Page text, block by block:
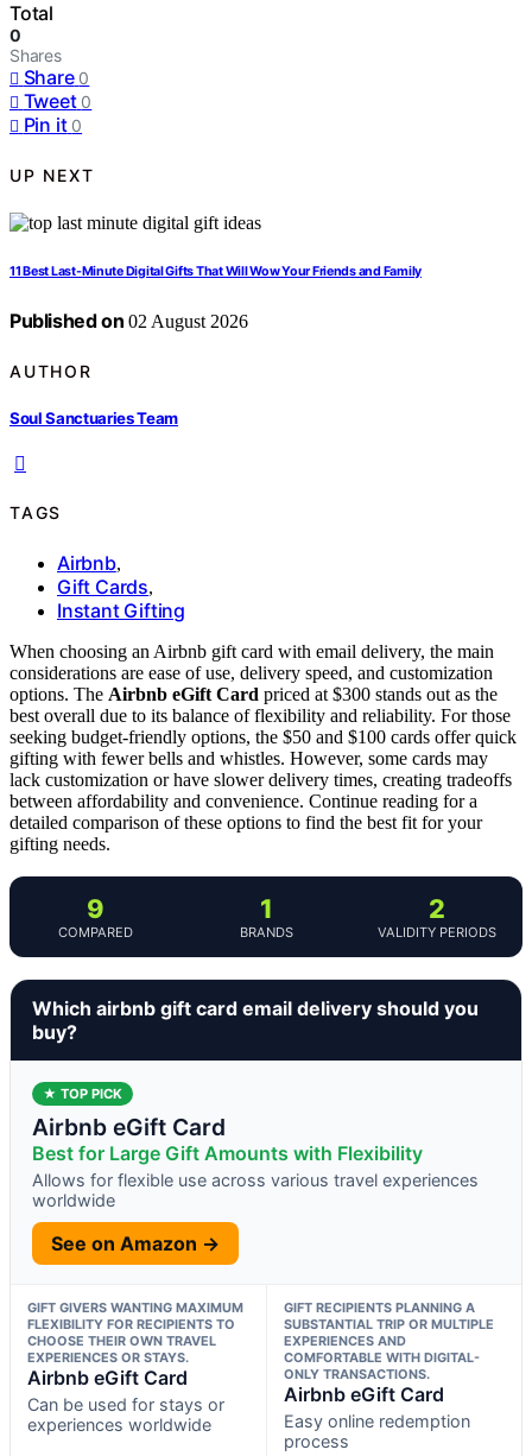
Total
0
Shares
Share 0
Tweet 0
Pin it 0
UP NEXT
11 Best Last-Minute Digital Gifts That Will Wow Your Friends and Family
Published on 02 August 2026
AUTHOR
Soul Sanctuaries Team
TAGS
Airbnb,
Gift Cards,
Instant Gifting
When choosing an Airbnb gift card with email delivery, the main
considerations are ease of use, delivery speed, and customization
options. The Airbnb eGift Card priced at $300 stands out as the
best overall due to its balance of flexibility and reliability. For those
seeking budget-friendly options, the $50 and $100 cards offer quick
gifting with fewer bells and whistles. However, some cards may
lack customization or have slower delivery times, creating tradeoffs
between affordability and convenience. Continue reading for a
detailed comparison of these options to find the best fit for your
gifting needs.
9
COMPARED
1
BRANDS
2
VALIDITY PERIODS
Which airbnb gift card email delivery should you
buy?
★ TOP PICK
Airbnb eGift Card
Best for Large Gift Amounts with Flexibility
Allows for flexible use across various travel experiences
worldwide
See on Amazon →
GIFT GIVERS WANTING MAXIMUM
FLEXIBILITY FOR RECIPIENTS TO
CHOOSE THEIR OWN TRAVEL
EXPERIENCES OR STAYS.
Airbnb eGift Card
Can be used for stays or
experiences worldwide
GIFT RECIPIENTS PLANNING A
SUBSTANTIAL TRIP OR MULTIPLE
EXPERIENCES AND
COMFORTABLE WITH DIGITAL-
ONLY TRANSACTIONS.
Airbnb eGift Card
Easy online redemption
process